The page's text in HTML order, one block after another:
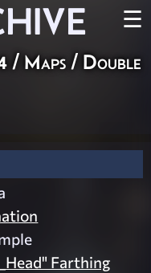
☰
/ Maps / Double
Farthing